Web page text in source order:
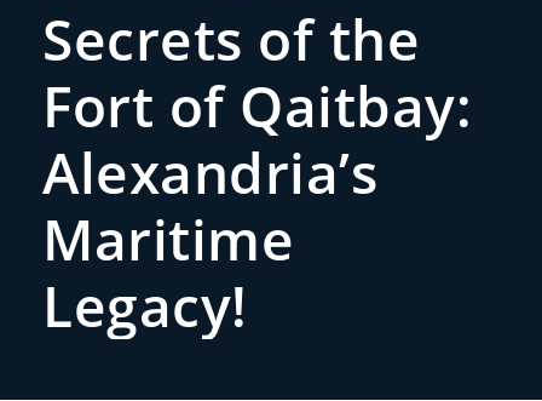
Secrets of the
Fort of Qaitbay:
Alexandria’s
Maritime
Legacy!